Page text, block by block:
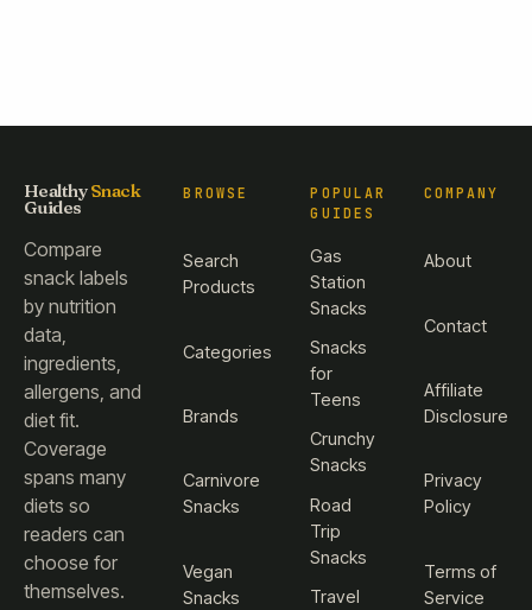
HealthySnack
Guides
Compare
snack labels
by nutrition
data,
ingredients,
allergens, and
diet fit.
Coverage
spans many
diets so
readers can
choose for
themselves.
BROWSE
Search
Products
Categories
Brands
Carnivore
Snacks
Vegan
Snacks
POPULAR
GUIDES
Gas
Station
Snacks
Snacks
for
Teens
Crunchy
Snacks
Road
Trip
Snacks
Travel
COMPANY
About
Contact
Affiliate
Disclosure
Privacy
Policy
Terms of
Service